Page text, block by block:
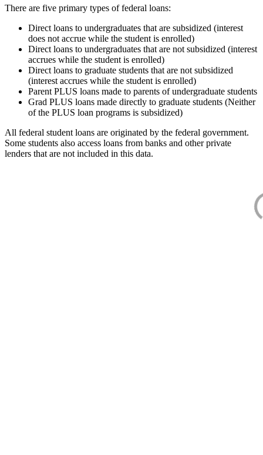
There are five primary types of federal loans:
Direct loans to undergraduates that are subsidized (interest
does not accrue while the student is enrolled)
Direct loans to undergraduates that are not subsidized (interest
accrues while the student is enrolled)
Direct loans to graduate students that are not subsidized
(interest accrues while the student is enrolled)
Parent PLUS loans made to parents of undergraduate students
Grad PLUS loans made directly to graduate students (Neither
of the PLUS loan programs is subsidized)
All federal student loans are originated by the federal government.
Some students also access loans from banks and other private
lenders that are not included in this data.